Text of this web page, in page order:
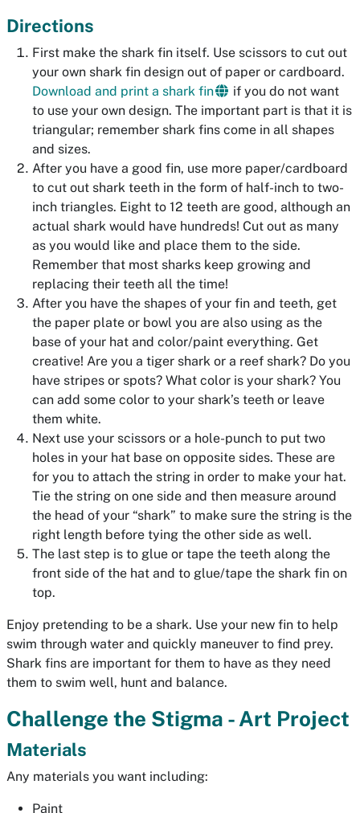
Directions
First make the shark fin itself. Use scissors to cut out
your own shark fin design out of paper or cardboard.
Download and print a shark fin
if you do not want
to use your own design. The important part is that it is
triangular; remember shark fins come in all shapes
and sizes.
After you have a good fin, use more paper/cardboard
to cut out shark teeth in the form of half-inch to two-
inch triangles. Eight to 12 teeth are good, although an
actual shark would have hundreds! Cut out as many
as you would like and place them to the side.
Remember that most sharks keep growing and
replacing their teeth all the time!
After you have the shapes of your fin and teeth, get
the paper plate or bowl you are also using as the
base of your hat and color/paint everything. Get
creative! Are you a tiger shark or a reef shark? Do you
have stripes or spots? What color is your shark? You
can add some color to your shark’s teeth or leave
them white.
Next use your scissors or a hole-punch to put two
holes in your hat base on opposite sides. These are
for you to attach the string in order to make your hat.
Tie the string on one side and then measure around
the head of your “shark” to make sure the string is the
right length before tying the other side as well.
The last step is to glue or tape the teeth along the
front side of the hat and to glue/tape the shark fin on
top.
Enjoy pretending to be a shark. Use your new fin to help
swim through water and quickly maneuver to find prey.
Shark fins are important for them to have as they need
them to swim well, hunt and balance.
Challenge the Stigma - Art Project
Materials
Any materials you want including:
Paint